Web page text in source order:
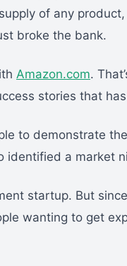
of any
broke the bank.
Amazon.com.
stories that
to demonstrate
identified a market
startup. But
wanting to get